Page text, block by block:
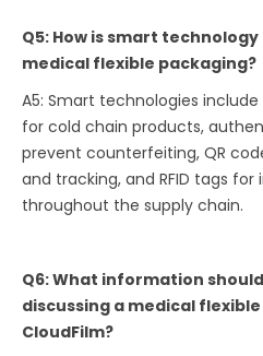
Q5: How is smart
medical flexible packaging?
A5: Smart technologies
for cold chain products,
prevent counterfeiting, QR
and tracking, and RFID tags
throughout the supply chain.
Q6: What information
discussing a medical
CloudFilm?